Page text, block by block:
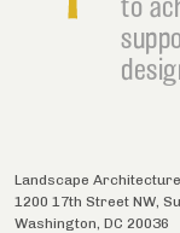
Landscape
1200 17th Street NW,
Washington, DC 20036